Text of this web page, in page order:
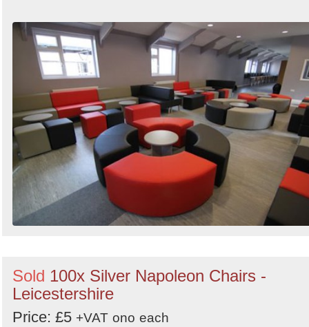
Sold 100x Silver Napoleon Chairs -
Leicestershire
Price: £5 +VAT ono each